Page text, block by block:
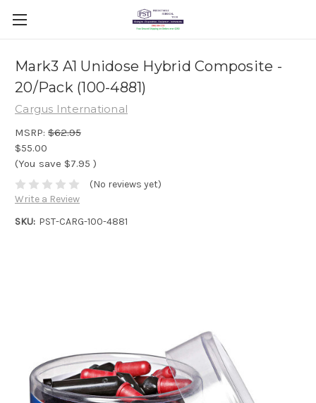
Mark3 A1 Unidose Hybrid Composite -
20/Pack (100-4881)
Cargus International
MSRP: $62.95
$55.00
(You save $7.95 )
(No reviews yet)
Write a Review
SKU: PST-CARG-100-4881